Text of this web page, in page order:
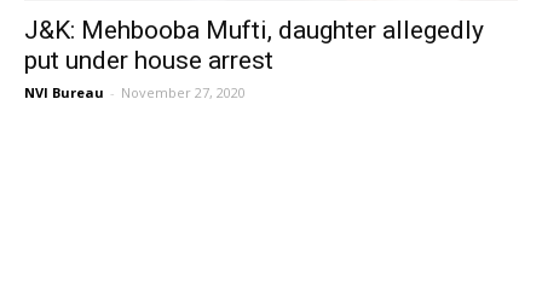
J&K: Mehbooba Mufti, daughter allegedly
put under house arrest
NVI Bureau - November 27, 2020